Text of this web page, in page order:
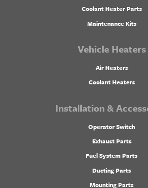
Coolant Heater Parts
Maintenance Kits
Vehicle Heaters
Air Heaters
Coolant Heaters
Installation &
Operator Switch
Exhaust Parts
Fuel System Parts
Ducting Parts
Mounting Parts